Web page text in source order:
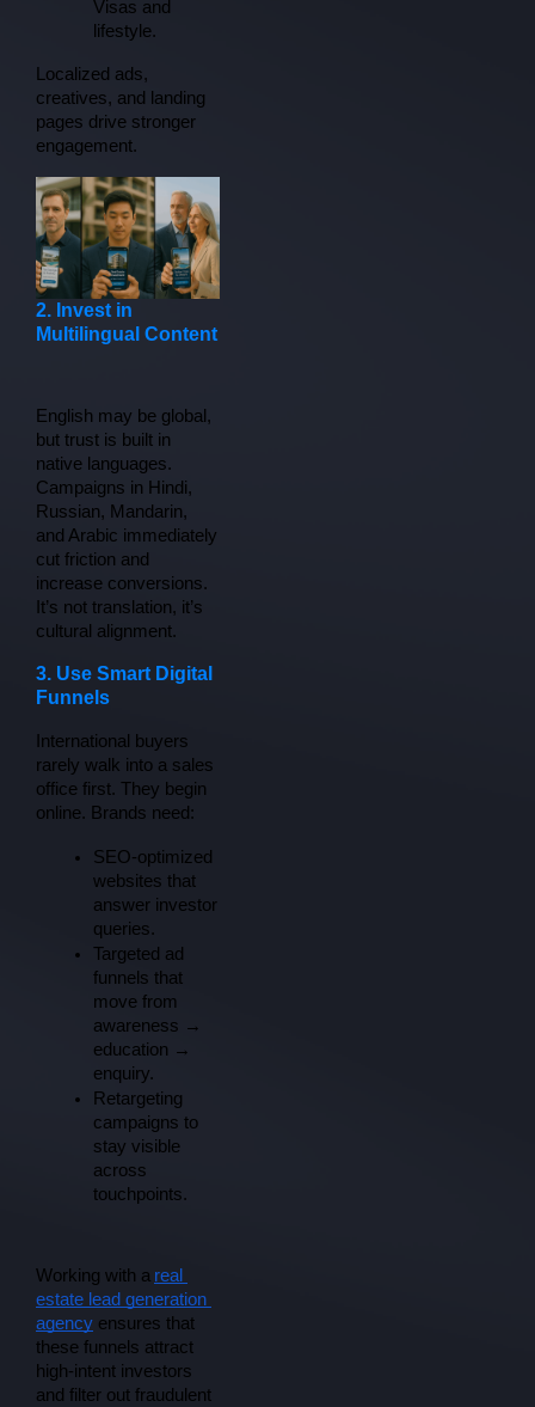
Visas and
lifestyle.
Localized ads,
creatives, and landing
pages drive stronger
engagement.
2. Invest in
Multilingual Content
English may be global,
but trust is built in
native languages.
Campaigns in Hindi,
Russian, Mandarin,
and Arabic immediately
cut friction and
increase conversions.
It’s not translation, it’s
cultural alignment.
3. Use Smart Digital
Funnels
International buyers
rarely walk into a sales
office first. They begin
online. Brands need:
SEO-optimized
websites that
answer investor
queries.
Targeted ad
funnels that
move from
awareness →
education →
enquiry.
Retargeting
campaigns to
stay visible
across
touchpoints.
Working with a real
estate lead generation
agency ensures that
these funnels attract
high-intent investors
and filter out fraudulent